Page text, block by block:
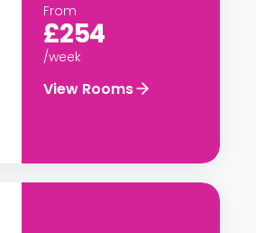
From
£254
/week
View Rooms